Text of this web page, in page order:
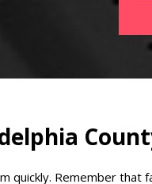
quickly. Remember